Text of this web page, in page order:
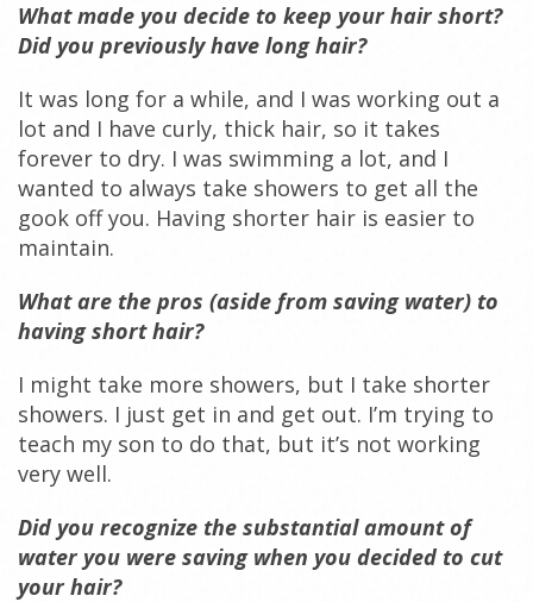
What made you decide to keep your hair short?
Did you previously have long hair?
It was long for a while, and I was working out a
lot and I have curly, thick hair, so it takes
forever to dry. I was swimming a lot, and I
wanted to always take showers to get all the
gook off you. Having shorter hair is easier to
maintain.
What are the pros (aside from saving water) to
having short hair?
I might take more showers, but I take shorter
showers. I just get in and get out. I’m trying to
teach my son to do that, but it’s not working
very well.
Did you recognize the substantial amount of
water you were saving when you decided to cut
your hair?